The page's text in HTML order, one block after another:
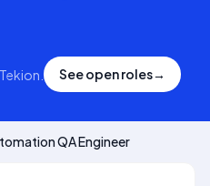
Tekion See open roles→
QA Engineer